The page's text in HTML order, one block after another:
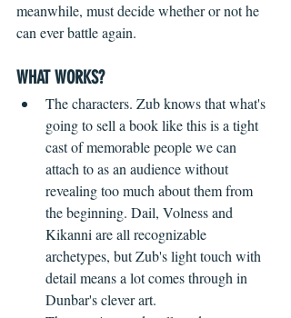
meanwhile, must decide whether or not he
can ever battle again.
WHAT WORKS?
The characters. Zub knows that what's
going to sell a book like this is a tight
cast of memorable people we can
attach to as an audience without
revealing too much about them from
the beginning. Dail, Volness and
Kikanni are all recognizable
archetypes, but Zub's light touch with
detail means a lot comes through in
Dunbar's clever art.